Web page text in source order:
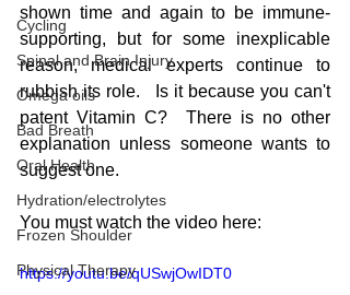
Cycling
Spinal and Brain Injury
Omega oils
Bad Breath
Oral Health
Hydration/electrolytes
Frozen Shoulder
Physical Therapy
shown time and again to be immune-
supporting, but for some inexplicable
reason, medical experts continue to
rubbish its role.   Is it because you can't
patent Vitamin C?  There is no other
explanation unless someone wants to
suggest one.
You must watch the video here:
https://youtu.be/qUSwjOwIDT0